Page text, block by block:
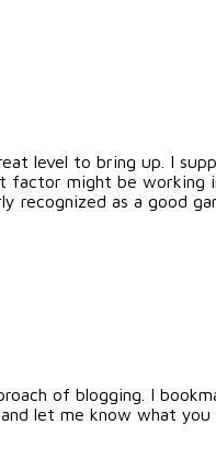
level to bring up. I
factor might be working
as a good
of blogging. I
let me know what you